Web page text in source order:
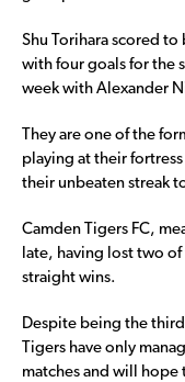
Shu Torihara scored
with four goals for the
week with Alexander
They are one of the
playing at their
their unbeaten streak
Camden Tigers FC,
late, having lost two
straight wins.
Despite being the
Tigers have only
matches and will